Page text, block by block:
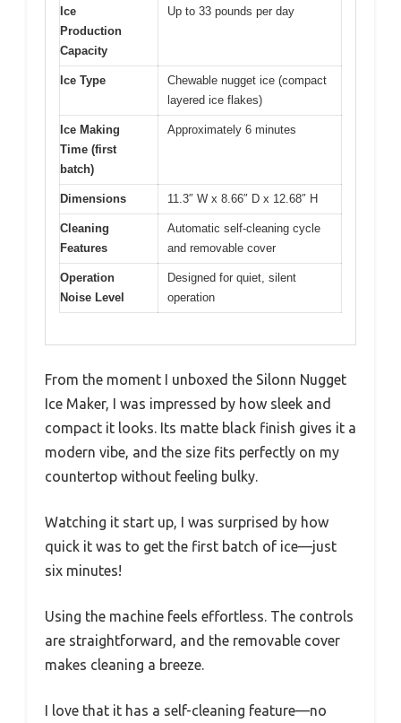
Ice
Production
Capacity
Up to 33 pounds per day
Ice Type
Chewable nugget ice (compact
layered ice flakes)
Ice Making
Time (first
batch)
Approximately 6 minutes
Dimensions 11.3″ W x 8.66″ D x 12.68″ H
Cleaning
Features
Automatic self-cleaning cycle
and removable cover
Operation
Noise Level
Designed for quiet, silent
operation
From the moment I unboxed the Silonn Nugget
Ice Maker, I was impressed by how sleek and
compact it looks. Its matte black finish gives it a
modern vibe, and the size fits perfectly on my
countertop without feeling bulky.
Watching it start up, I was surprised by how
quick it was to get the first batch of ice—just
six minutes!
Using the machine feels effortless. The controls
are straightforward, and the removable cover
makes cleaning a breeze.
I love that it has a self-cleaning feature—no